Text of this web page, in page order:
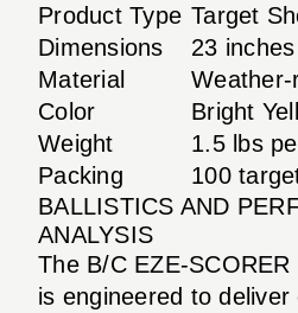
Product Type Target
Dimensions
23
Material
Color
Bright
Weight
1.5 lbs
Packing
100
BALLISTICS AND
ANALYSIS
The B/C EZE-
is engineered to deliver